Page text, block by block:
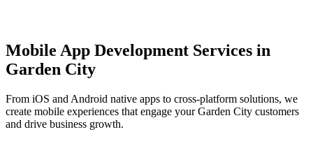
Mobile App Development Services in
Garden City
From iOS and Android native apps to cross-platform solutions, we
create mobile experiences that engage yourGarden City customers
and drive business growth.